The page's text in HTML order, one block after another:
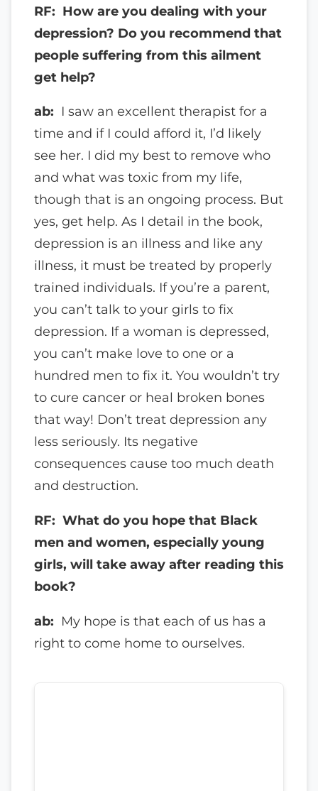
RF: How are you dealing with your
depression? Do you recommend that
people suffering from this ailment
get help?
ab: I saw an excellent therapist for a
time and if I could afford it, I’d likely
see her. I did my best to remove who
and what was toxic from my life,
though that is an ongoing process. But
yes, get help. As I detail in the book,
depression is an illness and like any
illness, it must be treated by properly
trained individuals. If you’re a parent,
you can’t talk to your girls to fix
depression. If a woman is depressed,
you can’t make love to one or a
hundred men to fix it. You wouldn’t try
to cure cancer or heal broken bones
that way! Don’t treat depression any
less seriously. Its negative
consequences cause too much death
and destruction.
RF: What do you hope that Black
men and women, especially young
girls, will take away after reading this
book?
ab: My hope is that each of us has a
right to come home to ourselves.